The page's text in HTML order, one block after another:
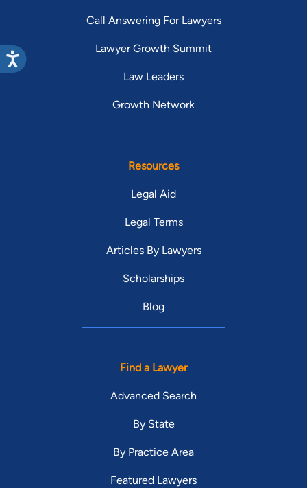
Call Answering For Lawyers
Lawyer Growth Summit
Law Leaders
Growth Network
Resources
Legal Aid
Legal Terms
Articles By Lawyers
Scholarships
Blog
Find a Lawyer
Advanced Search
By State
By Practice Area
Featured Lawyers